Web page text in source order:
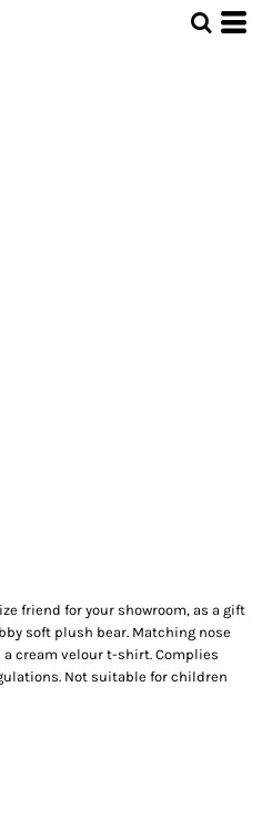
friend for your showroom, as a gift
soft plush bear. Matching nose
cream velour t-shirt. Complies
Not suitable for children